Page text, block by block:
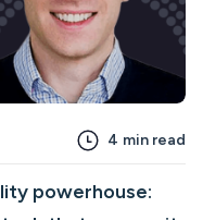
4 min read
powerhouse: